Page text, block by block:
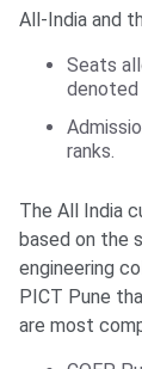
All-India and
Seats
denoted
ranks.
The All India
based on the
engineering
PICT Pune
are most